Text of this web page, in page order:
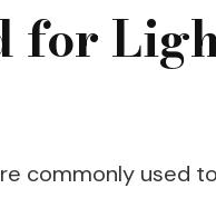
for
commonly used